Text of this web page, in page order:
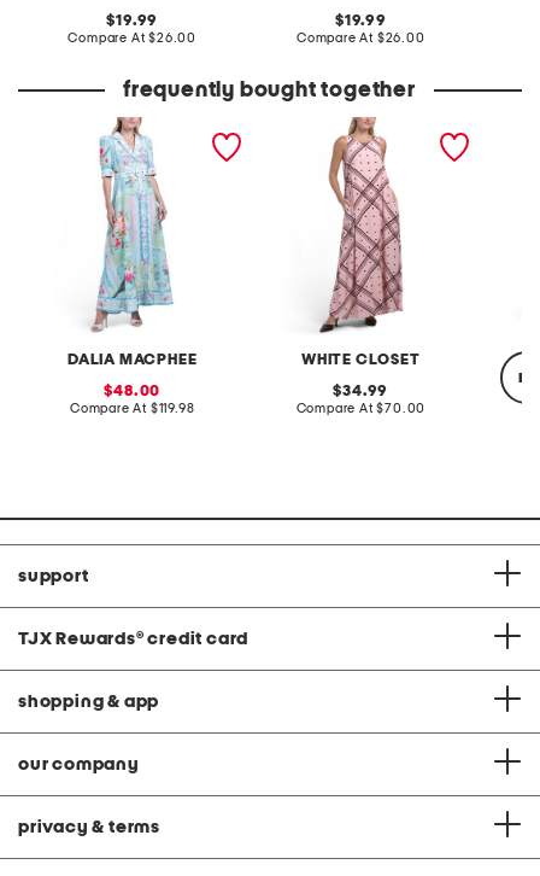
original
price:
19.99
Compare At compare
$26.00
original
price:
19.99
Compare At compare
$26.00
frequently bought together
DALIA MACPHEE
three-quarter sleeve maxi
sale
price:
48.00
Compare At compare
$119.98
WHITE CLOSET
sleeveless maxi dress
original
price:
34.99
Compare At compare
$70.00
support
TJX Rewards® credit card
shopping & app
our company
privacy & terms